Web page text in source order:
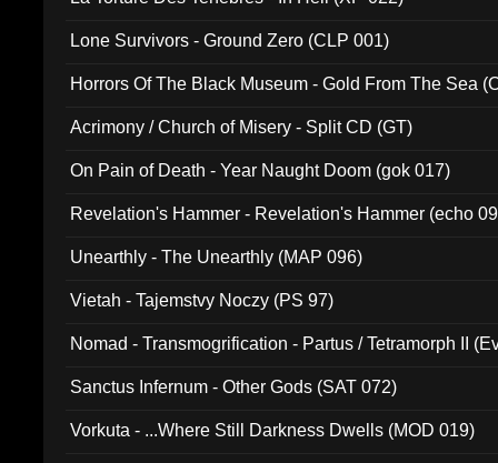
Lone Survivors - Ground Zero (CLP 001)
Horrors Of The Black Museum - Gold From The Sea
Acrimony / Church of Misery - Split CD (GT)
On Pain of Death - Year Naught Doom (gok 017)
Revelation's Hammer - Revelation's Hammer (echo
Unearthly - The Unearthly (MAP 096)
Vietah - Tajemstvy Noczy (PS 97)
Nomad - Transmogrification - Partus / Tetramorph II
Sanctus Infernum - Other Gods (SAT 072)
Vorkuta - ...Where Still Darkness Dwells (MOD 019)